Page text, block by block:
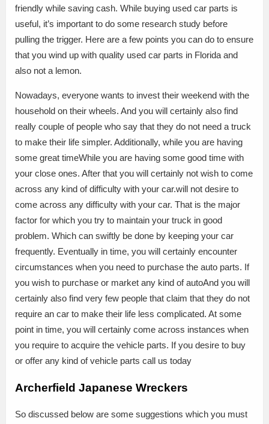
friendly while saving cash. While buying used car parts is
useful, it’s important to do some research study before
pulling the trigger. Here are a few points you can do to ensure
that you wind up with quality used car parts in Florida and
also not a lemon.
Nowadays, everyone wants to invest their weekend with the
household on their wheels. And you will certainly also find
really couple of people who say that they do not need a truck
to make their life simpler. Additionally, while you are having
some great timeWhile you are having some good time with
your close ones. After that you will certainly not wish to come
across any kind of difficulty with your car.will not desire to
come across any difficulty with your car. That is the major
factor for which you try to maintain your truck in good
problem. Which can swiftly be done by keeping your car
frequently. Eventually in time, you will certainly encounter
circumstances when you need to purchase the auto parts. If
you wish to purchase or market any kind of autoAnd you will
certainly also find very few people that claim that they do not
require an car to make their life less complicated. At some
point in time, you will certainly come across instances when
you require to acquire the vehicle parts. If you desire to buy
or offer any kind of vehicle parts call us today
Archerfield Japanese Wreckers
So discussed below are some suggestions which you must